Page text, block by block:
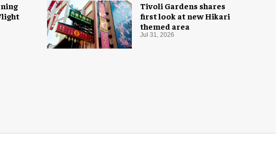
Tivoli Gardens shares
first look at new Hikari
themed area
Jul 31, 2026